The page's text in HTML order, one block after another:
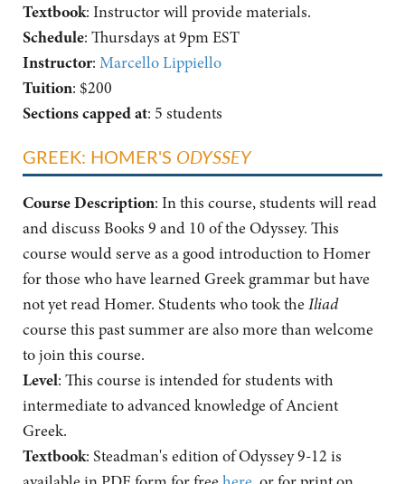
Textbook: Instructor will provide materials.
Schedule: Thursdays at 9pm EST
Instructor: Marcello Lippiello
Tuition: $200
Sections capped at: 5 students
GREEK: HOMER'S ODYSSEY
Course Description: In this course, students will read
and discuss Books 9 and 10 of the Odyssey. This
course would serve as a good introduction to Homer
for those who have learned Greek grammar but have
not yet read Homer. Students who took theIliad
course this past summer are also more than welcome
to join this course.
Level: This course is intended for students with
intermediate to advanced knowledge of Ancient
Greek.
Textbook: Steadman's edition of Odyssey 9-12 is